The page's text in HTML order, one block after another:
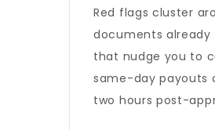
Red flags cluster
documents already
that nudge you to
same-day payouts
two hours post-